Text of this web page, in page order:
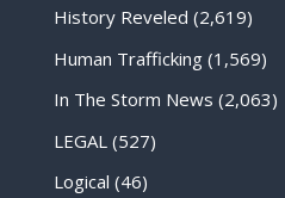
History Reveled (2,619)
Human Trafficking(1,569)
In The Storm News (2,063)
LEGAL (527)
Logical (46)